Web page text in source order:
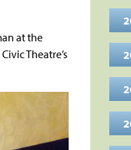
at the
Theatre’s